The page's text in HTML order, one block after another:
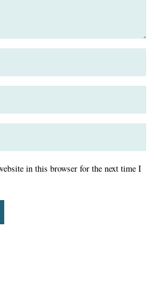
in this browser for the next time I